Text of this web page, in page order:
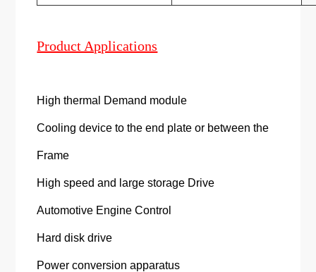
Product Applications
High thermal Demand module
Cooling device to the end plate or between the
Frame
High speed and large storage Drive
Automotive Engine Control
Hard disk drive
Power conversion apparatus